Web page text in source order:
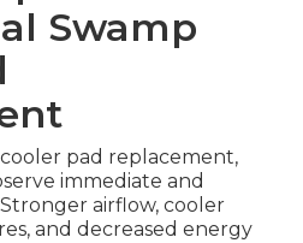
Swamp
pad replacement,
immediate and
airflow, cooler
and decreased energy